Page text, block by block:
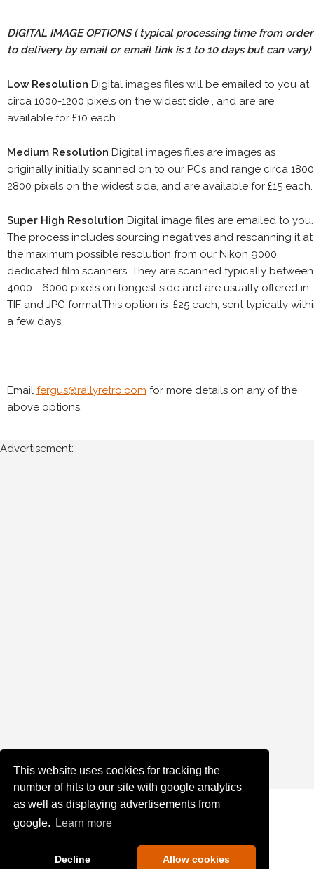
This website uses cookies for tracking the
number of hits to our site with google analytics
as well as displaying advertisements from
google.
Learn more
Decline Allow cookies
DIGITAL IMAGE OPTIONS( typical processing time from order
to delivery by email or email link is 1 to 10 days but can vary)
Low Resolution Digital images files will be emailed to you at
circa 1000-1200 pixels on the widest side , and are are
available for £10 each.
Medium Resolution Digital images files are images as
originally initially scanned on to our PCs and range circa
2800 pixels on the widest side, and are available for £15 each.
Super High Resolution Digital image files are emailed to you.
The process includes sourcing negatives and rescanning it at
the maximum possible resolution from our Nikon 9000
dedicated film scanners. They are scanned typically between
4000 - 6000 pixels on longest side and are usually offered in
TIF and JPG format.This option is £25 each, sent typically
a few days.
Email fergus@rallyretro.com for more details on any of the
above options.
Advertisement: